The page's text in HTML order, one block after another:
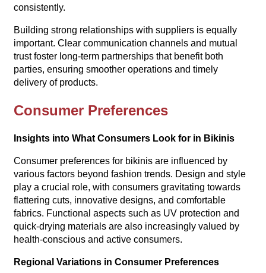
consistently.
Building strong relationships with suppliers is equally
important. Clear communication channels and mutual
trust foster long-term partnerships that benefit both
parties, ensuring smoother operations and timely
delivery of products.
Consumer Preferences
Insights into What Consumers Look for in Bikinis
Consumer preferences for bikinis are influenced by
various factors beyond fashion trends. Design and style
play a crucial role, with consumers gravitating towards
flattering cuts, innovative designs, and comfortable
fabrics. Functional aspects such as UV protection and
quick-drying materials are also increasingly valued by
health-conscious and active consumers.
Regional Variations in Consumer Preferences